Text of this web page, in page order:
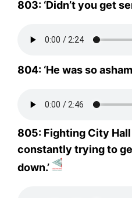
803: ‘Didn’t you get
804: ‘He was so
805: Fighting City Hall
constantly trying to
down.’